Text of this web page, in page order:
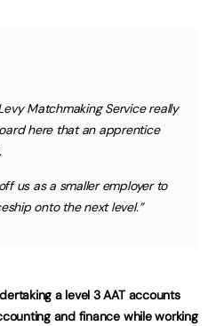
Matchmaking Service really
here that an apprentice
us as a smaller employer to
onto the next level.”
a level 3 AAT accounts
and finance while working